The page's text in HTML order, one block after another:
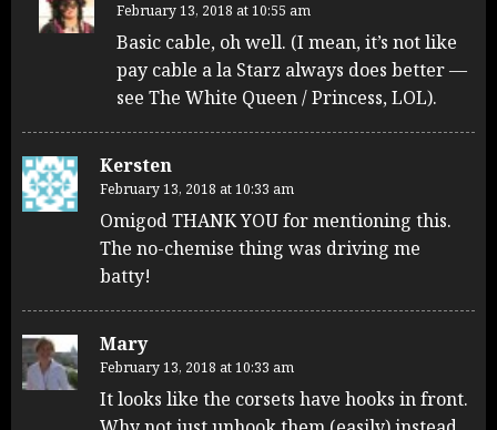
February 13, 2018 at 10:55 am
Basic cable, oh well. (I mean, it’s not like
pay cable a la Starz always does better —
see The White Queen / Princess, LOL).
Kersten
February 13, 2018 at 10:33 am
Omigod THANK YOU for mentioning this.
The no-chemise thing was driving me
batty!
Mary
February 13, 2018 at 10:33 am
It looks like the corsets have hooks in front.